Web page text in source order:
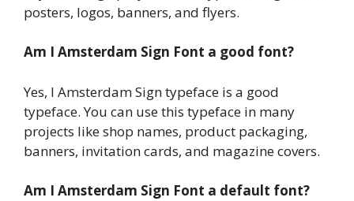
posters, logos, banners, and flyers.
Am I Amsterdam Sign Font a good font?
Yes, I Amsterdam Sign typeface is a good
typeface. You can use this typeface in many
projects like shop names, product packaging,
banners, invitation cards, and magazine covers.
Am I Amsterdam Sign Font a default font?